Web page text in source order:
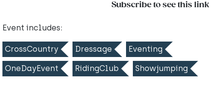
Subscribe to see this link
Event includes:
CrossCountry Dressage Eventing
OneDayEvent RidingClub Showjumping